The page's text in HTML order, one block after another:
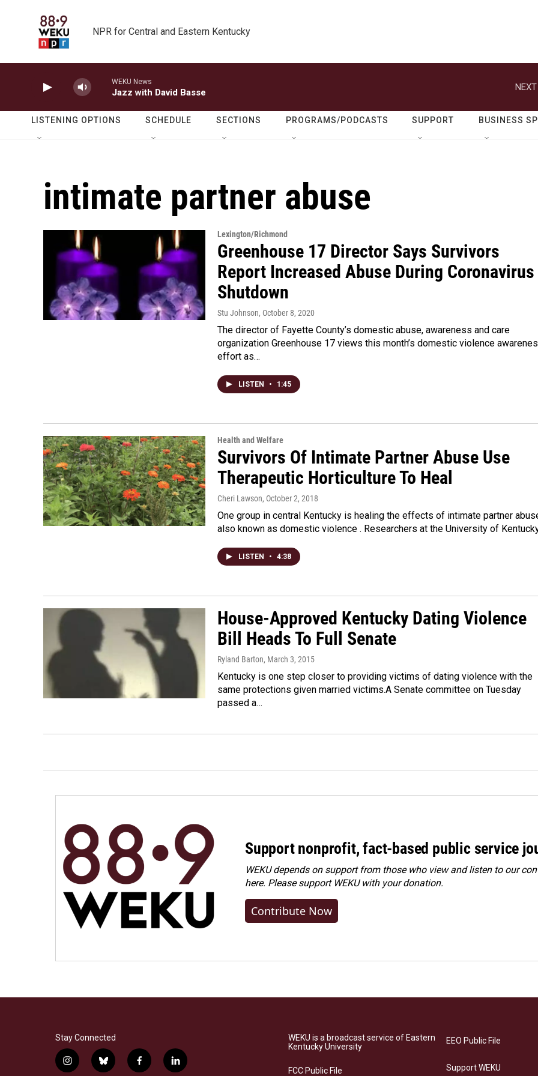
NPR for Central and Eastern Kentucky
WEKU News
Jazz with David Basse
NEXT
LISTENING OPTIONS SCHEDULE SECTIONS PROGRAMS/PODCASTS SUPPORT BUSINESS
intimate partner abuse
Lexington/Richmond
Greenhouse 17 Director Says Survivors
Report Increased Abuse During Coronavirus
Shutdown
Stu Johnson, October 8, 2020
The director of Fayette County’s domestic abuse, awareness and care
organization Greenhouse 17 views this month’s domestic violence
effort as…
LISTEN • 1:45
Health and Welfare
Survivors Of Intimate Partner Abuse Use
Therapeutic Horticulture To Heal
Cheri Lawson, October 2, 2018
One group in central Kentucky is healing the effects of intimate partner
also known as domestic violence . Researchers at the University of
LISTEN • 4:38
House-Approved Kentucky Dating Violence
Bill Heads To Full Senate
Ryland Barton, March 3, 2015
Kentucky is one step closer to providing victims of dating violence with the
same protections given married victims.A Senate committee on Tuesday
passed a…
Support nonprofit, fact-based public service
WEKU depends on support from those who view and listen to our
here. Pleasesupport WEKU with your donation.
Contribute Now
Stay Connected
i
b
f
l
WEKU is a broadcast service of Eastern
Kentucky University
FCC Public File
EEO Public File
Support WEKU